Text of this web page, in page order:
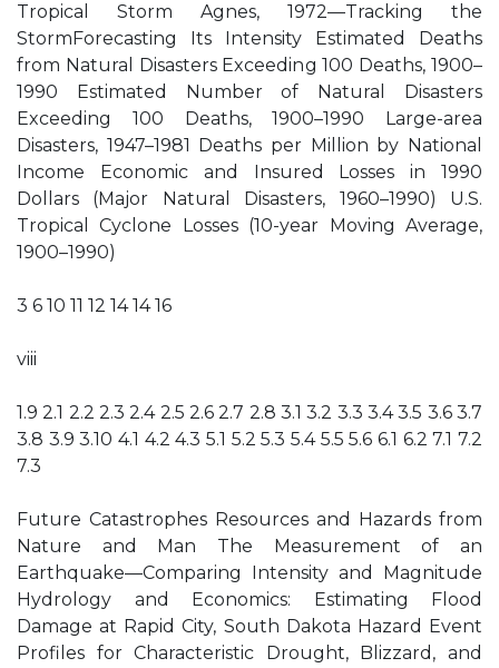
Tropical Storm Agnes, 1972—Tracking the
StormForecasting Its Intensity Estimated Deaths
from Natural Disasters Exceeding 100 Deaths, 1900–
1990 Estimated Number of Natural Disasters
Exceeding 100 Deaths, 1900–1990 Large-area
Disasters, 1947–1981 Deaths per Million by National
Income Economic and Insured Losses in 1990
Dollars (Major Natural Disasters, 1960–1990) U.S.
Tropical Cyclone Losses (10-year Moving Average,
1900–1990)
3 6 10 11 12 14 14 16
viii
1.9 2.1 2.2 2.3 2.4 2.5 2.6 2.7 2.8 3.1 3.2 3.3 3.4 3.5 3.6 3.7
3.8 3.9 3.10 4.1 4.2 4.3 5.1 5.2 5.3 5.4 5.5 5.6 6.1 6.2 7.1 7.2
7.3
Future Catastrophes Resources and Hazards from
Nature and Man The Measurement of an
Earthquake—Comparing Intensity and Magnitude
Hydrology and Economics: Estimating Flood
Damage at Rapid City, South Dakota Hazard Event
Profiles for Characteristic Drought, Blizzard, and